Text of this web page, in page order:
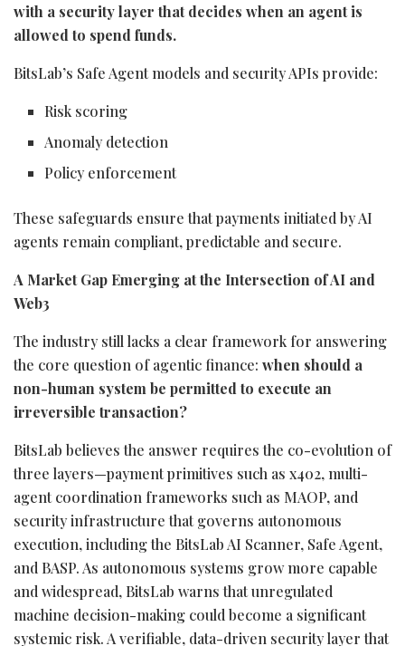
with a security layer that decides when an agent is
allowed to spend funds.
BitsLab’s Safe Agent models and security APIs provide:
Risk scoring
Anomaly detection
Policy enforcement
These safeguards ensure that payments initiated by AI
agents remain compliant, predictable and secure.
A Market Gap Emerging at the Intersection of AI and
Web3
The industry still lacks a clear framework for answering
the core question of agentic finance: when should a
non-human system be permitted to execute an
irreversible transaction?
BitsLab believes the answer requires the co-evolution of
three layers—payment primitives such as x402, multi-
agent coordination frameworks such as MAOP, and
security infrastructure that governs autonomous
execution, including the BitsLab AI Scanner, Safe Agent,
and BASP. As autonomous systems grow more capable
and widespread, BitsLab warns that unregulated
machine decision-making could become a significant
systemic risk. A verifiable, data-driven security layer that